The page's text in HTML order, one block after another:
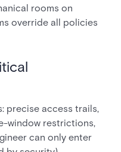
rooms on
override all policies
precise access trails,
window restrictions,
can only enter